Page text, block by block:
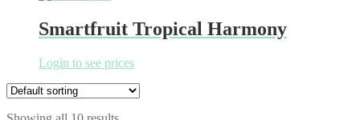
Smartfruit Tropical Harmony
Login to see prices